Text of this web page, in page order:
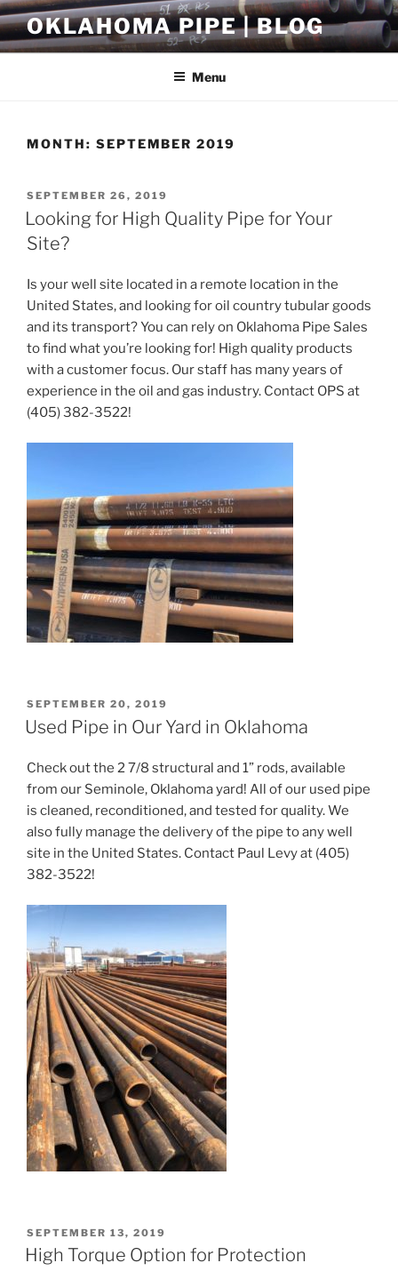
Skip
to
content
OKLAHOMA PIPE | BLOG
Menu
MONTH: SEPTEMBER 2019
POSTED
ON
SEPTEMBER 26, 2019
Looking for High Quality Pipe for Your
Site?
Is your well site located in a remote location in the
United States, and looking for oil country tubular goods
and its transport? You can rely on Oklahoma Pipe Sales
to find what you’re looking for! High quality products
with a customer focus. Our staff has many years of
experience in the oil and gas industry. Contact OPS at
(405) 382-3522!
POSTED
ON
SEPTEMBER 20, 2019
Used Pipe in Our Yard in Oklahoma
Check out the 2 7/8 structural and 1” rods, available
from our Seminole, Oklahoma yard! All of our used pipe
is cleaned, reconditioned, and tested for quality. We
also fully manage the delivery of the pipe to any well
site in the United States. Contact Paul Levy at (405)
382-3522!
POSTED
ON
SEPTEMBER 13, 2019
High Torque Option for Protection